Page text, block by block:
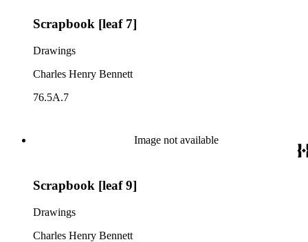
Scrapbook [leaf 7]
Drawings
Charles Henry Bennett
76.5A.7
Image not available
Scrapbook [leaf 9]
Drawings
Charles Henry Bennett